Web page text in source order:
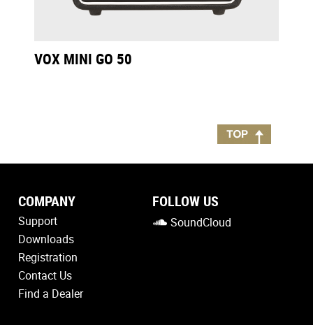
VOX MINI GO 50
COMPANY
Support
Downloads
Registration
Contact Us
Find a Dealer
FOLLOW US
SoundCloud